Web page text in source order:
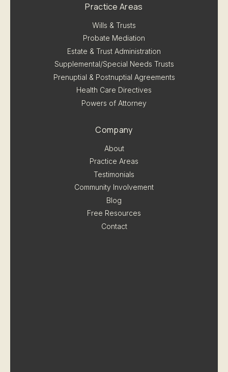
Practice Areas
Wills & Trusts
Probate Mediation
Estate & Trust Administration
Supplemental/Special Needs Trusts
Prenuptial & Postnuptial Agreements
Health Care Directives
Powers of Attorney
Company
About
Practice Areas
Testimonials
Community Involvement
Blog
Free Resources
Contact